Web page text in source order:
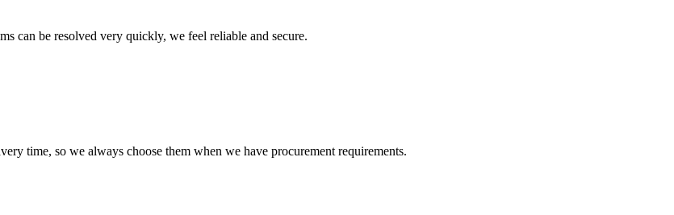
can be resolved very quickly, we feel reliable and secure.
time, so we always choose them when we have procurement requirements.